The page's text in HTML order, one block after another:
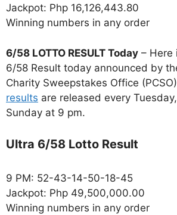
Jackpot: Php 16,126,443.80
Winning numbers in any order
6/58 LOTTO RESULT Today – Here
6/58 Result today announced by
Charity Sweepstakes Office
results are released every
Sunday at 9 pm.
Ultra 6/58 Lotto Result
9 PM: 52-43-14-50-18-45
Jackpot: Php 49,500,000.00
Winning numbers in any order